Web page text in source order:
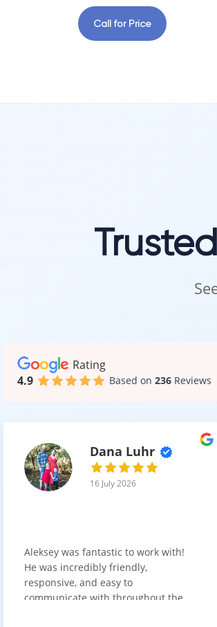
Call for Price
Rating
4.9
Based on 236 Reviews
Dana Luhr
16 July 2026
Aleksey was fantastic to work with!
He was incredibly friendly,
responsive, and easy to
communicate with throughout the